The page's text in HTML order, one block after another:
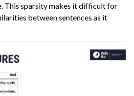
Models
This sparsity makes it difficult for
between sentences as it